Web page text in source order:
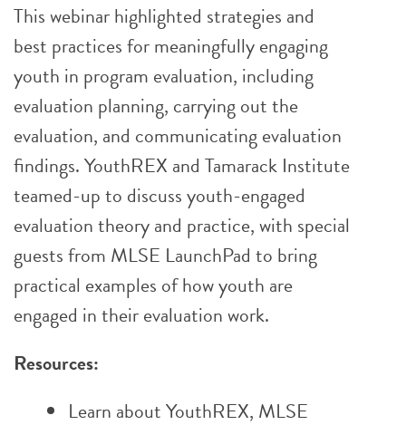
This webinar highlighted strategies and
best practices for meaningfully engaging
youth in program evaluation, including
evaluation planning, carrying out the
evaluation, and communicating evaluation
findings. YouthREX and Tamarack Institute
teamed-up to discuss youth-engaged
evaluation theory and practice, with special
guests from MLSE LaunchPad to bring
practical examples of how youth are
engaged in their evaluation work.
Resources:
Learn aboutYouthREX, MLSE